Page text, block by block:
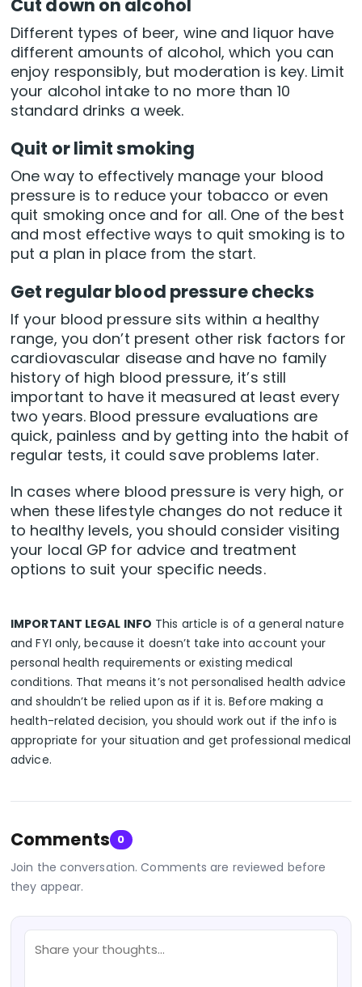
Cut down on alcohol
Different types of beer, wine and liquor have
different amounts of alcohol, which you can
enjoy responsibly, but moderation is key. Limit
your alcohol intake to no more than 10
standard drinks a week.
Quit or limit smoking
One way to effectively manage your blood
pressure is to reduce your tobacco or even
quit smoking once and for all. One of the best
and most effective ways to quit smoking is to
put a plan in place from the start.
Get regular blood pressure checks
If your blood pressure sits within a healthy
range, you don’t present other risk factors for
cardiovascular disease and have no family
history of high blood pressure, it’s still
important to have it measured at least every
two years. Blood pressure evaluations are
quick, painless and by getting into the habit of
regular tests, it could save problems later.
In cases where blood pressure is very high, or
when these lifestyle changes do not reduce it
to healthy levels, you should consider visiting
your local GP for advice and treatment
options to suit your specific needs.
IMPORTANT LEGAL INFO This article is of a general nature
and FYI only, because it doesn’t take into account your
personal health requirements or existing medical
conditions. That means it’s not personalised health advice
and shouldn’t be relied upon as if it is. Before making a
health-related decision, you should work out if the info is
appropriate for your situation and get professional medical
advice.
Comments 0
Join the conversation. Comments are reviewed before
they appear.